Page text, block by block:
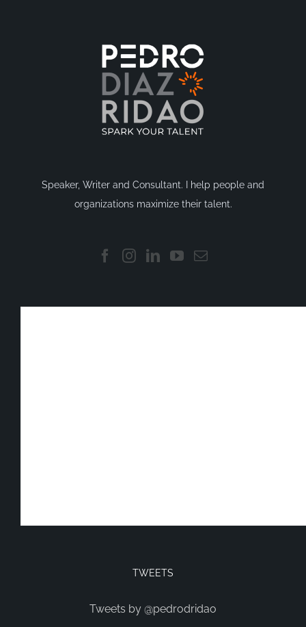
Speaker, Writer and Consultant. I help people and
organizations maximize their talent.
TWEETS
Tweets by @pedrodridao